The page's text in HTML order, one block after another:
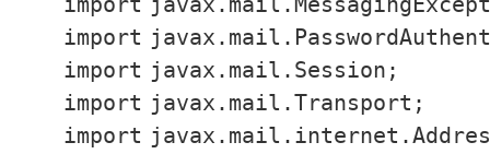
import
import javax.mail.Session;
import javax.mail.Transport;
import